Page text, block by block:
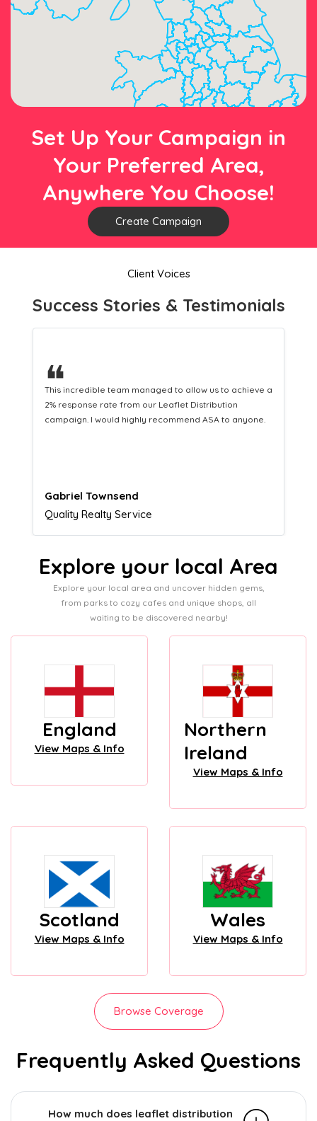
Set Up Your Campaign in
Your Preferred Area,
Anywhere You Choose!
Create Campaign
Client Voices
Success Stories & Testimonials
❝
This hard-working team provides a consistent Leaflet
Distribution service providing fresh leads while
equipping us with what we need to turn those into loyal
Naomi Crawford
Admissions director
Explore your local Area
Explore your local area and uncover hidden gems,
from parks to cozy cafes and unique shops, all
waiting to be discovered nearby!
England
View Maps & Info
Northern
Ireland
View Maps & Info
Scotland
View Maps & Info
Wales
View Maps & Info
Browse Coverage
Frequently Asked Questions
How much does leaflet distribution